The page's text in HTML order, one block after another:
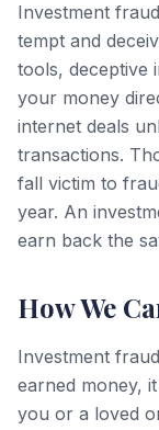
Investment
tempt and
tools, deceptive
your money
internet deals
transactions.
fall victim to
year. An
earn back the
How We
Investment
earned money,
you or a loved